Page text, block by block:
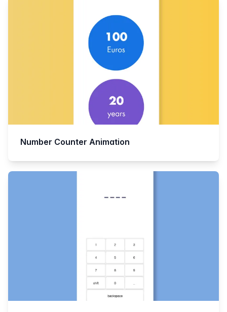
Number Counter Animation